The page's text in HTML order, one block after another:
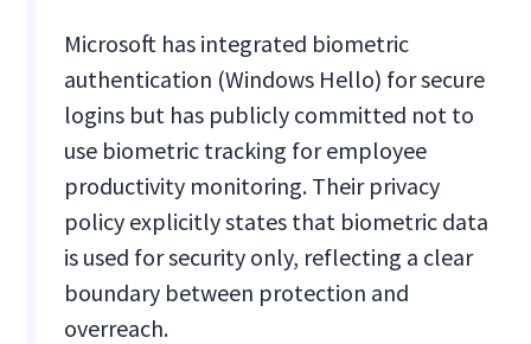
Microsoft has integrated biometric
authentication (Windows Hello) for secure
logins but has publicly committed not to
use biometric tracking for employee
productivity monitoring. Their privacy
policy explicitly states that biometric data
is used for security only, reflecting a clear
boundary between protection and
overreach.